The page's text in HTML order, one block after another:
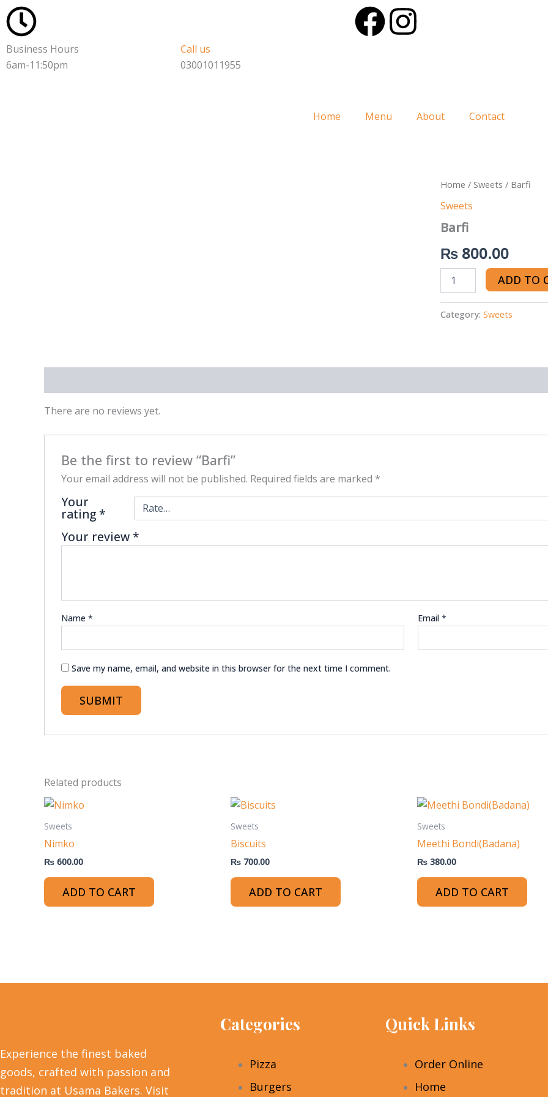
Skip
to
content
Business Hours
6am-11:50pm
Call us
03001011955
F
e
I
Home Menu About Contact
Home / Sweets / Barfi
Sweets
Barfi
₨ 800.00
Barfi
ADD TO
Category: Sweets
There are no reviews yet.
Be the first to review “Barfi”
Your email address will not be published. Required fields are marked *
Your
rating*
Your review*
Name * Email*
Save my name, email, and website in this browser for the next time I comment.
Related products
Sweets
Nimko
₨ 600.00
ADD TO CART
Sweets
Biscuits
₨ 700.00
ADD TO CART
Sweets
Meethi Bondi(Badana)
₨ 380.00
ADD TO CART
Experience the finest baked
goods, crafted with passion and
tradition at Usama Bakers. Visit
Categories
Pizza
Burgers
Quick Links
Order Online
Home